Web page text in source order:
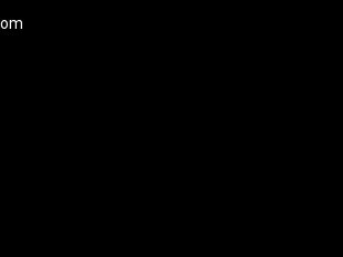
LAPTOPS